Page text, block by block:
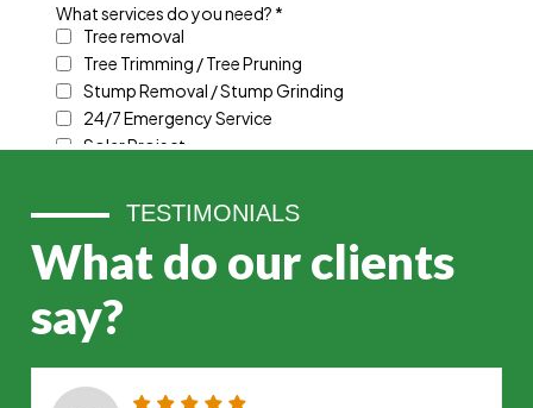
TESTIMONIALS
What do our clients
say?